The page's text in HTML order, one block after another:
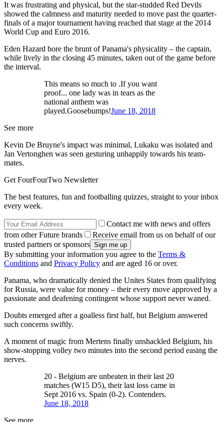
It was frustrating and physical, but the star-studded Red Devils
showed the calmness and maturity needed to move past the quarter-
finals of a major tournament having reached that stage at the 2014
World Cup and Euro 2016.
Eden Hazard bore the brunt of Panama's physicality – the captain,
while lively in the closing 45 minutes, taken out of the game before
the interval.
This means so much to .If you want
proof... one lady was in tears as the
national anthem was
played.Goosebumps!June 18, 2018
See more
Kevin De Bruyne's impact was minimal, Lukaku was isolated and
Jan Vertonghen was seen gesturing unhappily towards his team-
mates.
Get FourFourTwo Newsletter
The best features, fun and footballing quizzes, straight to your inbox
every week.
Contact me with news and offers
from other Future brands
Receive email from us on behalf of our
trusted partners or sponsors
By submitting your information you agree to the Terms &
Conditions and Privacy Policy and are aged 16 or over.
Panama, who dramatically denied the Unites States from qualifying
for Russia, were value for money – their every move approved by a
passionate and deafening contingent whose support never waned.
Doubts emerged after a goalless first half, but Belgium answered
such concerns swiftly.
A moment of magic from Mertens finally unshackled Belgium, his
show-stopping volley two minutes into the second period easing the
nerves.
20 - Belgium are unbeaten in their last 20
matches (W15 D5), their last loss came in
Sept 2016 vs. Spain (0-2). Contenders.
June 18, 2018